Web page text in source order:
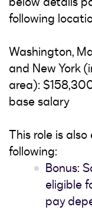
following
Washington,
and New York
area):
base salary
This role is
following:
Bonus:
eligible
pay